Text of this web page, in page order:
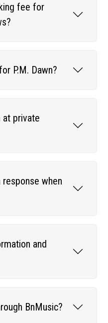
fee for
P.M. Dawn?
at private
when
and
BnMusic?